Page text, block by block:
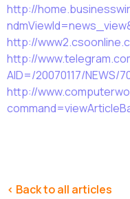
http://
http://
http://
AID=/20070117/NEWS/
http://
< Back to all articles